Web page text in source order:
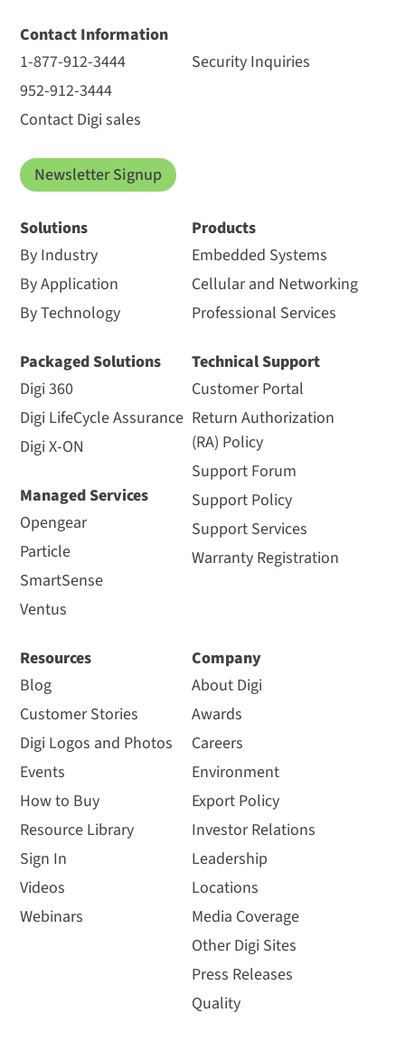
Contact Information
1-877-912-3444
952-912-3444
Contact Digi sales
Security Inquiries
Newsletter Signup
Solutions
By Industry
By Application
By Technology
Packaged Solutions
Digi 360
Digi LifeCycle Assurance
Digi X-ON
Managed Services
Opengear
Particle
SmartSense
Ventus
Products
Embedded Systems
Cellular and Networking
Professional Services
Technical Support
Customer Portal
Return Authorization
(RA) Policy
Support Forum
Support Policy
Support Services
Warranty Registration
Resources
Blog
Customer Stories
Digi Logos and Photos
Events
How to Buy
Resource Library
Sign In
Videos
Webinars
Company
About Digi
Awards
Careers
Environment
Export Policy
Investor Relations
Leadership
Locations
Media Coverage
Other Digi Sites
Press Releases
Quality